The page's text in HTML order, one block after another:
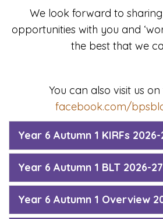
We look forward to
opportunities with you and
the best that we
You can also visit us
facebook.com/
Year 6 Autumn 1 KIRFs 2026-
Year 6 Autumn 1 BLT 2026-27
Year 6 Autumn 1 Overview